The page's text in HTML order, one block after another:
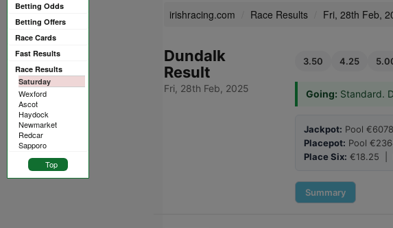
Betting Odds
Betting Offers
Race Cards
Fast Results
Race Results
Saturday
Wexford
Ascot
Haydock
Newmarket
Redcar
Sapporo
Top
irishracing.com Race Results Fri, 28th Feb,
Dundalk
Result
Fri, 28th Feb, 2025
3.50 4.25
Going: Standard.
Jackpot: Pool
Placepot: Pool
Place Six: €18.25 |
Summary